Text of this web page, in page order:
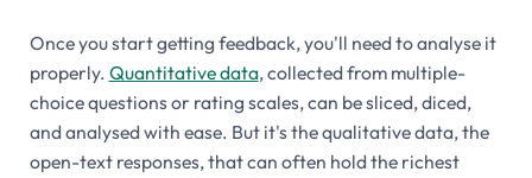
Once you start getting feedback, you'll need to analyse it
properly. Quantitative data, collected from multiple-
choice questions or rating scales, can be sliced, diced,
and analysed with ease. But it's the qualitative data, the
open-text responses, that can often hold the richest